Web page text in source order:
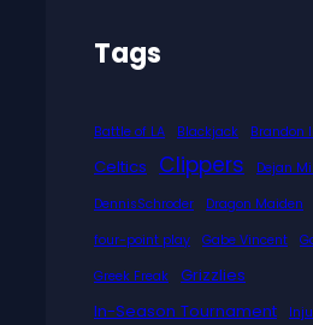
Tags
Battle of LA Blackjack Brandon
Celtics Clippers
Dejan
DennisSchroder
Dragon Maiden
four-point play
Gabe Vincent
Greek Freak
Grizzlies
In-Season Tournament